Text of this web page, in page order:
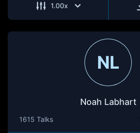
1.00x
NL
Noah Labhart
1615 Talks